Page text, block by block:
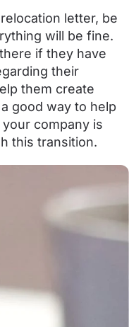
letter, be
will be fine.
if they have
their
them create
good way to help
company is
this transition.